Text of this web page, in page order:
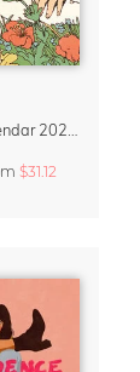
$31.12